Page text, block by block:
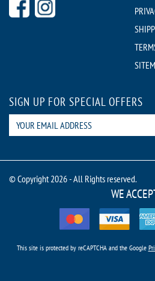
SIGN UP FOR SPECIAL OFFERS
© Copyright 2026 - All Rights reserved.
WE
This site is protected by reCAPTCHA and the Google